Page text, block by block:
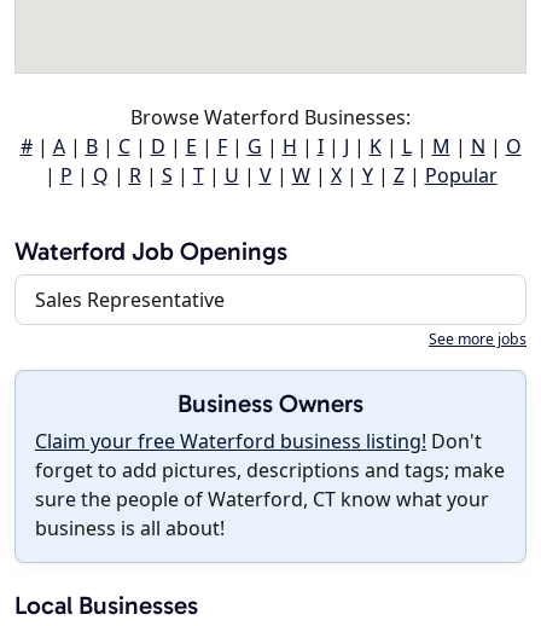
Browse Waterford Businesses:
#| A| B| C| D | E | F| G | H | I| J | K| L| M | N | O
| P | Q | R| S | T| U | V| W| X| Y| Z| Popular
Waterford Job Openings
Sales Representative
See more jobs
Business Owners
Claim your free Waterford business listing! Don't
forget to add pictures, descriptions and tags; make
sure the people of Waterford, CT know what your
business is all about!
Local Businesses